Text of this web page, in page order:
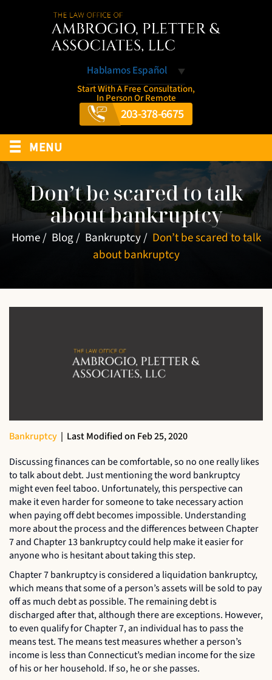
Hablamos Español
Start With A Free Consultation,
In Person Or Remote
203-378-6675
≡ MENU
Don’t be scared to talk
about bankruptcy
Home/ Blog/ Bankruptcy/ Don’t be scared to talk
about bankruptcy
Bankruptcy | Last Modified on Feb 25, 2020
Discussing finances can be comfortable, so no one really likes
to talk about debt. Just mentioning the word bankruptcy
might even feel taboo. Unfortunately, this perspective can
make it even harder for someone to take necessary action
when paying off debt becomes impossible. Understanding
more about the process and the differences between Chapter
7 and Chapter 13 bankruptcy could help make it easier for
anyone who is hesitant about taking this step.
Chapter 7 bankruptcy is considered a liquidation bankruptcy,
which means that some of a person’s assets will be sold to pay
off as much debt as possible. The remaining debt is
discharged after that, although there are exceptions. However,
to even qualify for Chapter 7, an individual has to pass the
means test. The means test measures whether a person’s
income is less than Connecticut’s median income for the size
of his or her household. If so, he or she passes.